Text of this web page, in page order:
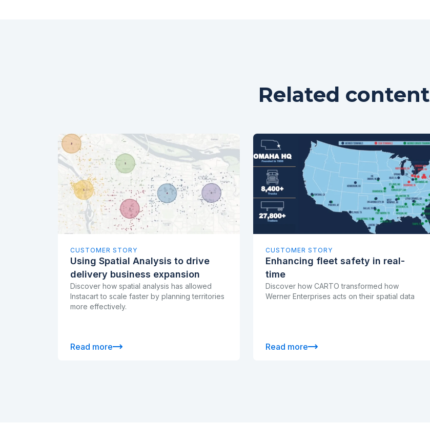
Related content
CUSTOMER STORY
Using Spatial Analysis to drive
delivery business expansion
Discover how spatial analysis has allowed
Instacart to scale faster by planning territories
more effectively.
Read more
CUSTOMER STORY
Enhancing fleet safety in real-
time
Discover how CARTO transformed how
Werner Enterprises acts on their spatial data
Read more